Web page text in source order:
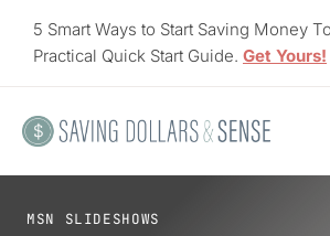
5 Smart Ways to Start Saving Money
Practical Quick Start Guide. Get Yours!
MSN SLIDESHOWS